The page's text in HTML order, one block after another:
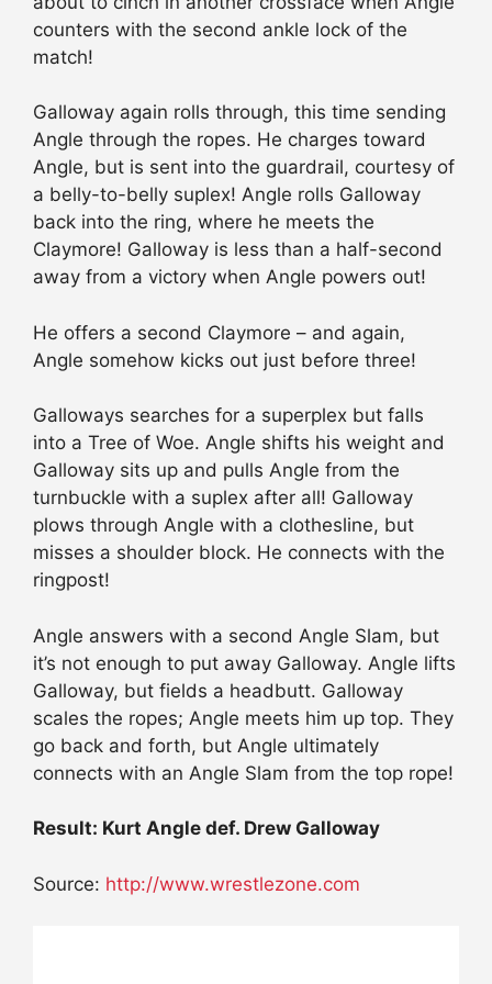
counters with the second ankle lock of the
match!
Galloway again rolls through, this time sending
Angle through the ropes. He charges toward
Angle, but is sent into the guardrail, courtesy of
a belly-to-belly suplex! Angle rolls Galloway
back into the ring, where he meets the
Claymore! Galloway is less than a half-second
away from a victory when Angle powers out!
He offers a second Claymore – and again,
Angle somehow kicks out just before three!
Galloways searches for a superplex but falls
into a Tree of Woe. Angle shifts his weight and
Galloway sits up and pulls Angle from the
turnbuckle with a suplex after all! Galloway
plows through Angle with a clothesline, but
misses a shoulder block. He connects with the
ringpost!
Angle answers with a second Angle Slam, but
it’s not enough to put away Galloway. Angle lifts
Galloway, but fields a headbutt. Galloway
scales the ropes; Angle meets him up top. They
go back and forth, but Angle ultimately
connects with an Angle Slam from the top rope!
Result: Kurt Angle def. Drew Galloway
Source: http://www.wrestlezone.com